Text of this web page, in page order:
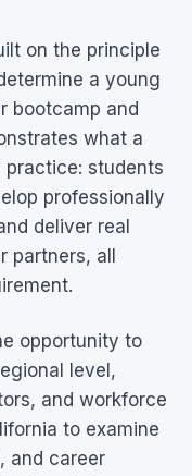
on the principle
a young
bootcamp and
what a
practice: students
professionally
deliver real
all
opportunity to
level,
and workforce
to examine
and career